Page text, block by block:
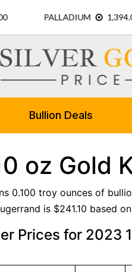
Bullion Deals
oz Gold
0.100 troy ounces of
is $241.10 based
Prices for 2023